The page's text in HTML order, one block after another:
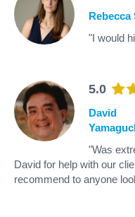
Rebecca
"I would
5.0
David
"Was
David for help with our
recommend to anyone